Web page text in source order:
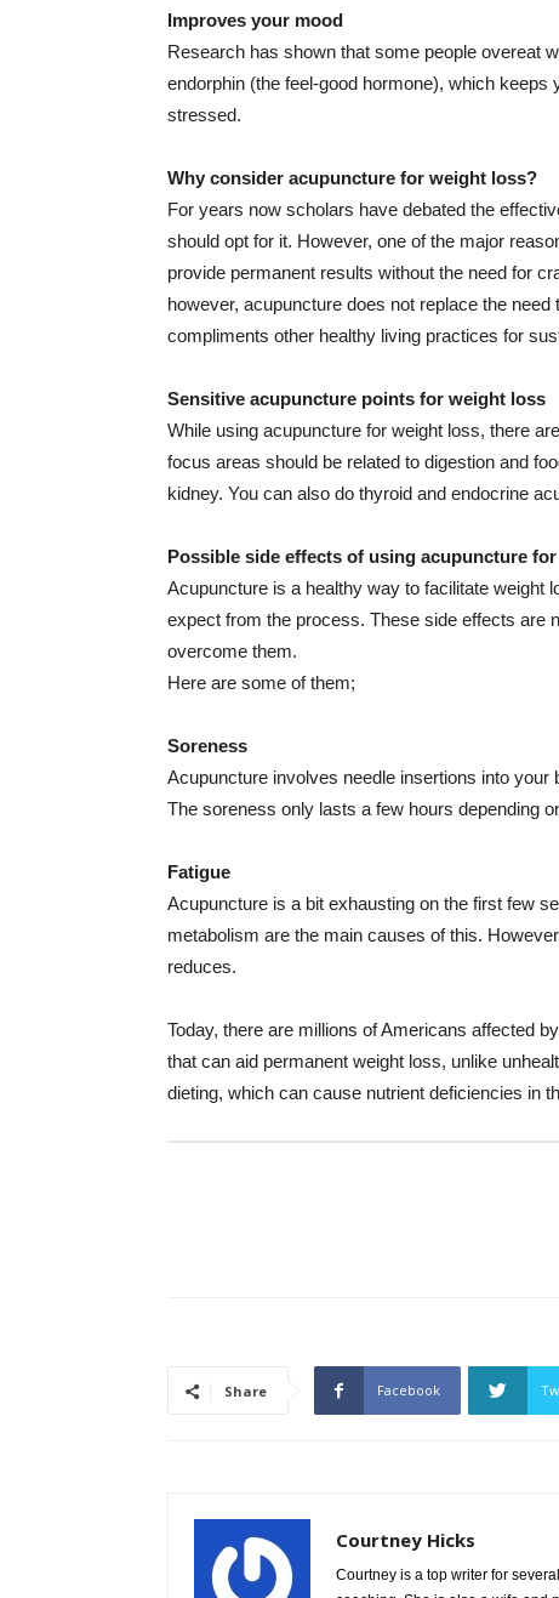
Improves your mood
Research has shown that some people overeat
endorphin (the feel-good hormone), which
stressed.
Why consider acupuncture for weight loss?
For years now scholars have debated the
should opt for it. However, one of the major
provide permanent results without the need for
however, acupuncture does not replace the
compliments other healthy living practices for
Sensitive acupuncture points for weight loss
While using acupuncture for weight loss, there
focus areas should be related to digestion and
kidney. You can also do thyroid and endocrine
Possible side effects of using acupuncture
Acupuncture is a healthy way to facilitate weight
expect from the process. These side effects are
overcome them.
Here are some of them;
Soreness
Acupuncture involves needle insertions into
The soreness only lasts a few hours depending
Fatigue
Acupuncture is a bit exhausting on the first few
metabolism are the main causes of this.
reduces.
Today, there are millions of Americans affected
that can aid permanent weight loss, unlike
dieting, which can cause nutrient deficiencies in
Share Facebook
Courtney Hicks
Courtney is a top writer for